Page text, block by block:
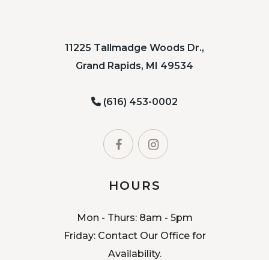
11225 Tallmadge Woods Dr.,
Grand Rapids, MI 49534
(616) 453-0002
HOURS
Mon - Thurs: 8am - 5pm
Friday: Contact Our Office for
Availability.